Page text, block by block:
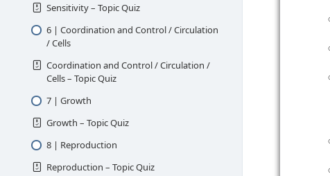
Sensitivity – Topic Quiz
6 | Coordination and Control / Circulation
/ Cells
Coordination and Control / Circulation /
Cells – Topic Quiz
7 | Growth
Growth – Topic Quiz
8 | Reproduction
Reproduction – Topic Quiz